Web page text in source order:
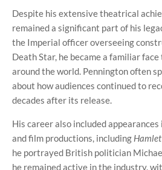
Despite his extensive theatrical
remained a significant part of his
the Imperial officer overseeing
Death Star, he became a familiar
around the world. Pennington often
about how audiences continued to
decades after its release.
His career also included
and film productions, including Hamlet
he portrayed British politician
he remained active in the industry,